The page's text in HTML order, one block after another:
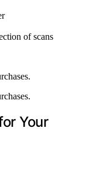
of scans
Your